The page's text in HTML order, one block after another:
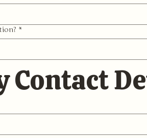
*
Contact